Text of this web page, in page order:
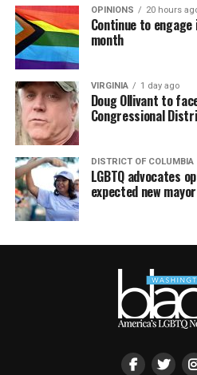
OPINIONS 20 hours
Continue to
month
VIRGINIA 1 day ago
Doug Ollivant to
Congressional
DISTRICT OF COLUMBIA
LGBTQ advocates
expected new mayor